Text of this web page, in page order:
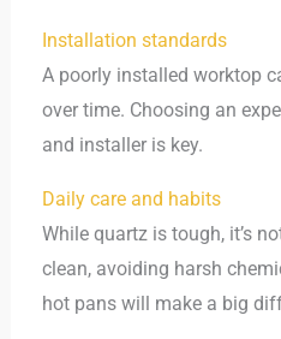
Installation standards
A poorly installed worktop
over time. Choosing an
and installer is key.
Daily care and habits
While quartz is tough, it’s
clean, avoiding harsh
hot pans will make a big